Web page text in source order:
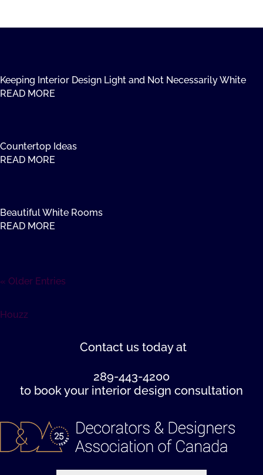
Keeping Interior Design Light and Not Necessarily White
READ MORE
Countertop Ideas
READ MORE
Beautiful White Rooms
READ MORE
« Older Entries
Houzz
Contact us today at
289-443-4200
to book your interior design consultation